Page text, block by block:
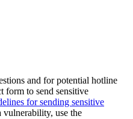
and for potential hotline
form to send sensitive
for sending sensitive
vulnerability, use the